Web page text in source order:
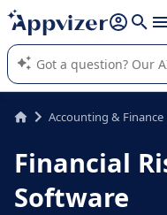
it (several lines with shift +
Appvizer's AI guides you in
SaaS software.
Accounting & Finance
Financial
Software